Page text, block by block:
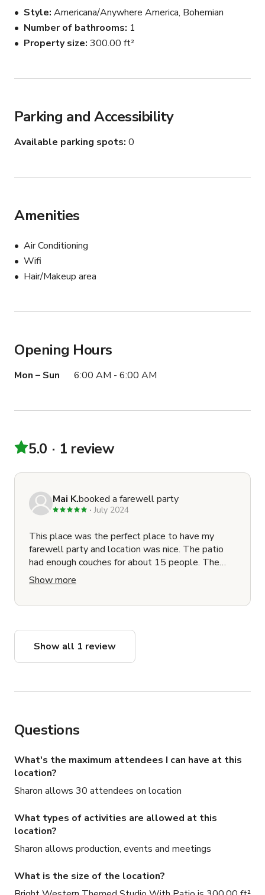
Popcorn machine
Free Wifi - 157Mbps
Large back patio
Style Americana/Anywhere America, Bohemian
Number of bathrooms 1
Property size 300.00 ft²
Parking and Accessibility
Available parking spots 0
Amenities
Air Conditioning
Wifi
Hair/Makeup area
Opening Hours
Mon – Sun 6:00 AM - 6:00 AM
5.0 1 review
Mai K.booked a farewell party
July 2024
This place was the perfect place to have my
farewell party and location was nice. The patio
had enough couches for about 15 people. The
owner responded to any questions quickly.
Show more
Show all 1 review
Questions
What's the maximum attendees I can have at this
location?
Sharon allows 30 attendees on location
What types of activities are allowed at this
location?
Sharon allows production, events and meetings
What is the size of the location?